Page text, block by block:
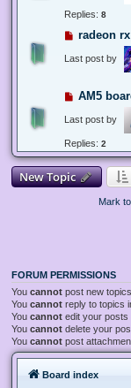
Replies: 8
radeon
Last post by
AM5
Last post by
Replies: 2
New Topic
Mark
FORUM PERMISSIONS
You cannot post new
You cannot reply to topics
You cannot edit your posts
You cannot delete your
You cannot post
Board index